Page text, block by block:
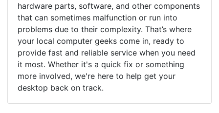
hardware parts, software, and other components
that can sometimes malfunction or run into
problems due to their complexity. That’s where
your local computer geeks come in, ready to
provide fast and reliable service when you need
it most. Whether it's a quick fix or something
more involved, we're here to help get your
desktop back on track.